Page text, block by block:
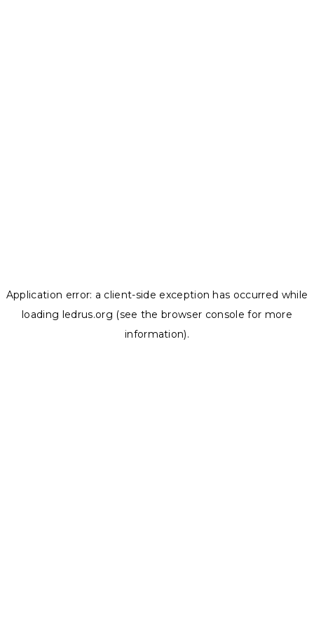
Application error: a client-side exception has occurred while
loading ledrus.org (see the browser console for more
information).